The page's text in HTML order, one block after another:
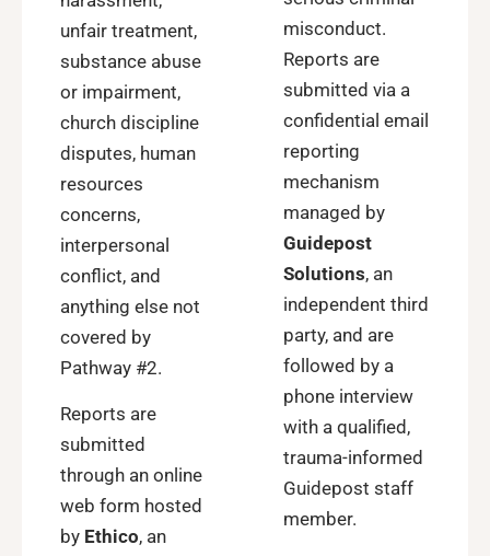
unfair treatment,
substance abuse
or impairment,
church discipline
disputes, human
resources
concerns,
interpersonal
conflict, and
anything else not
covered by
Pathway #2.
Reports are
submitted
through an online
web form hosted
by Ethico, an
misconduct.
Reports are
submitted via a
confidential email
reporting
mechanism
managed by
Guidepost
Solutions, an
independent third
party, and are
followed by a
phone interview
with a qualified,
trauma-informed
Guidepost staff
member.